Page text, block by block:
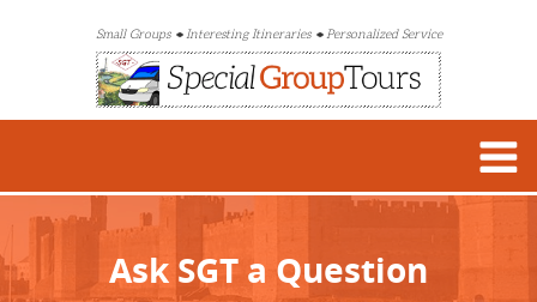
Small Groups Interesting Itineraries Personalized Service
Ask SGT a Question